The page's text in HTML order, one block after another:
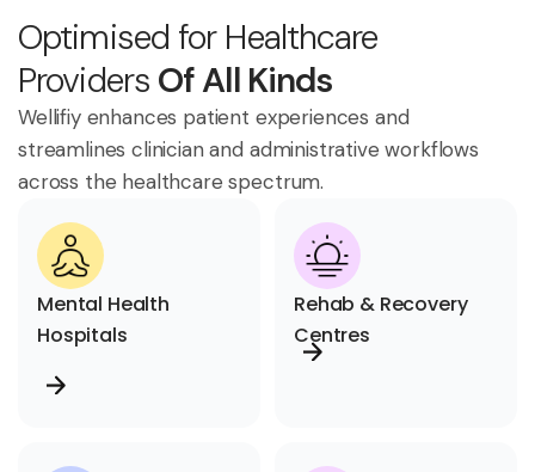
Optimised for Healthcare
Providers Of All Kinds
Wellifiy enhances patient experiences and
streamlines clinician and administrative workflows
across the healthcare spectrum.
Mental Health
Hospitals
Rehab & Recovery
Centres